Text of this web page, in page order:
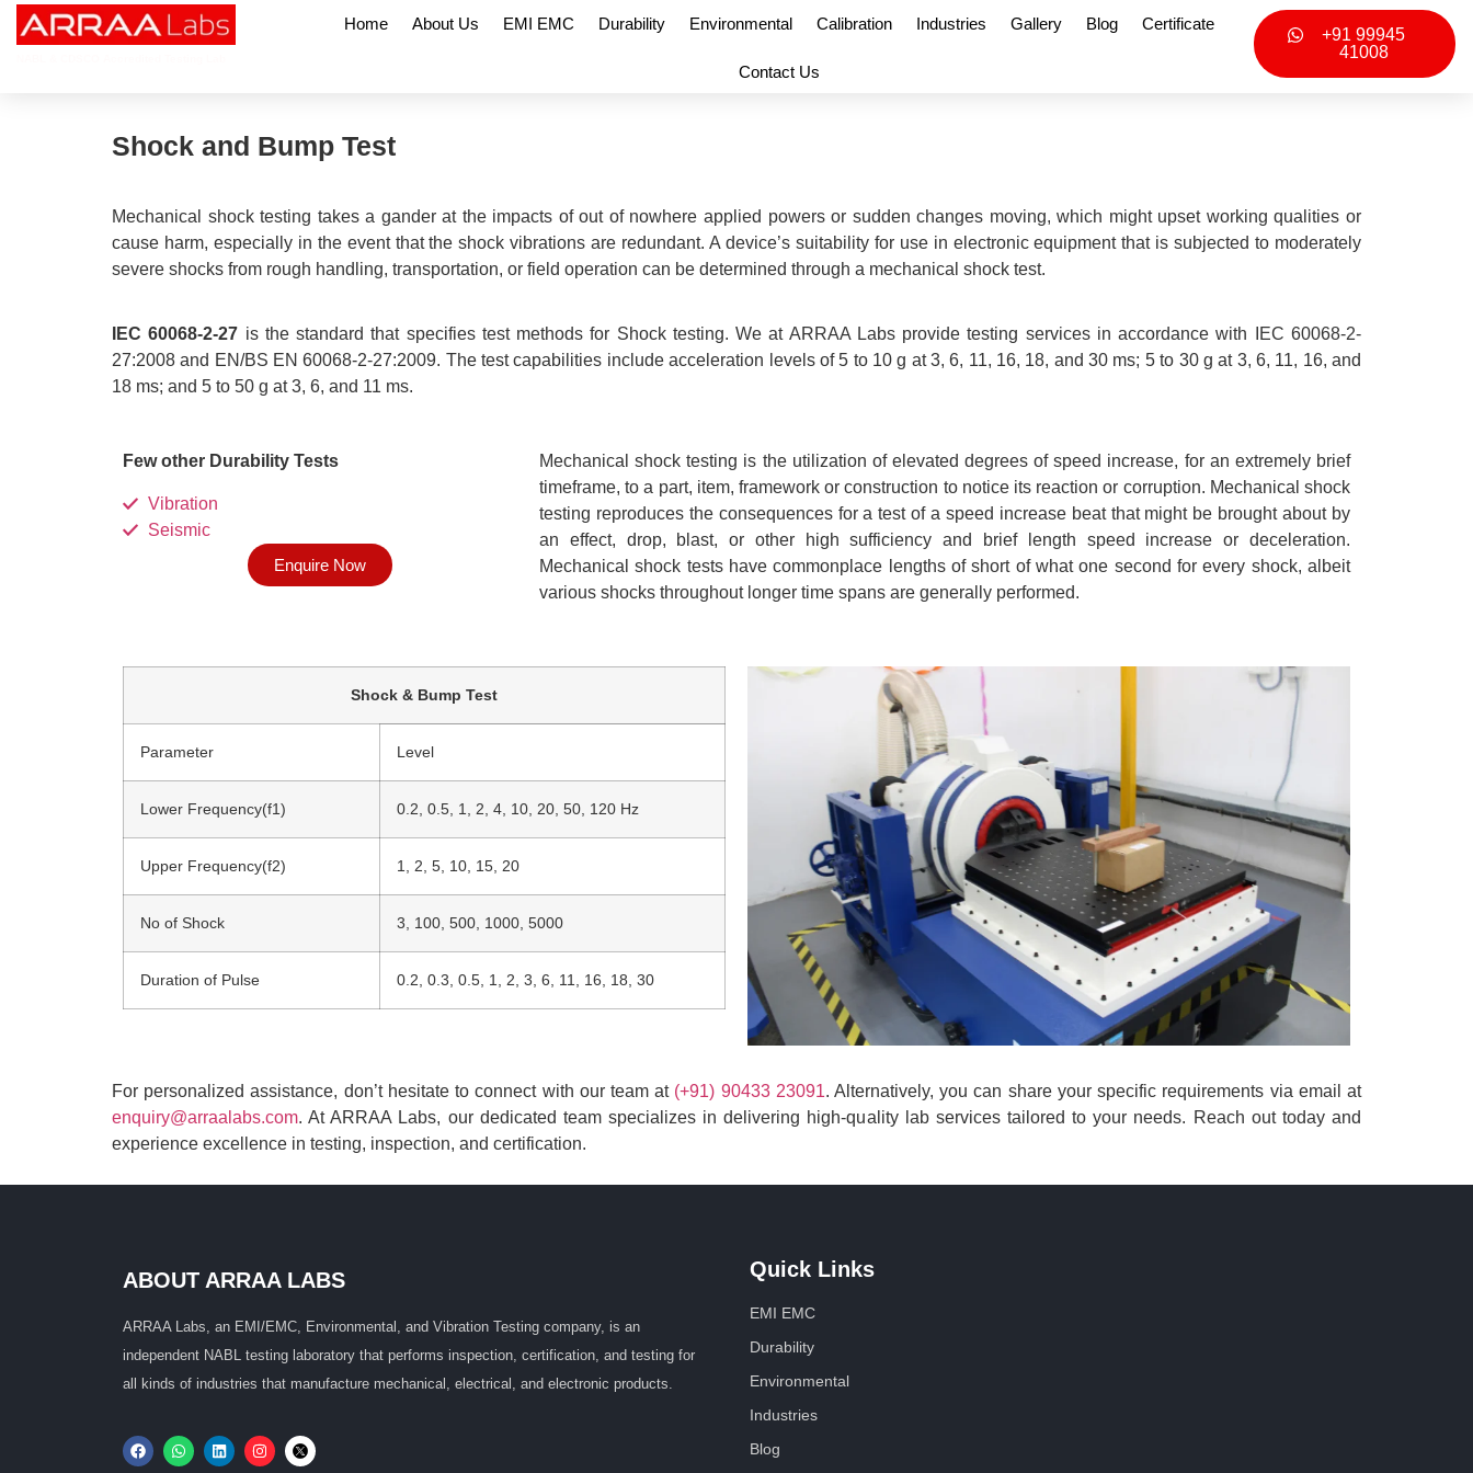
Home About Us EMI EMC Durability Environmental Calibration Industries Gallery Blog Certificate
Contact Us
+91 99945
41008
Shock and Bump Test
Mechanical shock testing takes a gander at the impacts of out of nowhere applied powers or sudden changes moving, which might upset working qualities or
cause harm, especially in the event that the shock vibrations are redundant. A device’s suitability for use in electronic equipment that is subjected to moderately
severe shocks from rough handling, transportation, or field operation can be determined through a mechanical shock test.
IEC 60068-2-27 is the standard that specifies test methods for Shock testing. We at ARRAA Labs provide testing services in accordance with IEC 60068-2-
27:2008 and EN/BS EN 60068-2-27:2009. The test capabilities include acceleration levels of 5 to 10 g at 3, 6, 11, 16, 18, and 30 ms; 5 to 30 g at 3, 6, 11, 16, and
18 ms; and 5 to 50 g at 3, 6, and 11 ms.
Few other Durability Tests
Vibration
Seismic
Enquire Now
Mechanical shock testing is the utilization of elevated degrees of speed increase, for an extremely brief
timeframe, to a part, item, framework or construction to notice its reaction or corruption. Mechanical shock
testing reproduces the consequences for a test of a speed increase beat that might be brought about by
an effect, drop, blast, or other high sufficiency and brief length speed increase or deceleration.
Mechanical shock tests have commonplace lengths of short of what one second for every shock, albeit
various shocks throughout longer time spans are generally performed.
Shock & Bump Test
Parameter Level
Lower Frequency(f1) 0.2, 0.5, 1, 2, 4, 10, 20, 50, 120 Hz
Upper Frequency(f2) 1, 2, 5, 10, 15, 20
No of Shock 3, 100, 500, 1000, 5000
Duration of Pulse 0.2, 0.3, 0.5, 1, 2, 3, 6, 11, 16, 18, 30
For personalized assistance, don’t hesitate to connect with our team at (+91) 90433 23091. Alternatively, you can share your specific requirements via email at
enquiry@arraalabs.com. At ARRAA Labs, our dedicated team specializes in delivering high-quality lab services tailored to your needs. Reach out today and
experience excellence in testing, inspection, and certification.
ABOUT ARRAA LABS
ARRAA Labs, an EMI/EMC, Environmental, and Vibration Testing company, is an
independent NABL testing laboratory that performs inspection, certification, and testing for
all kinds of industries that manufacture mechanical, electrical, and electronic products.
Quick Links
EMI EMC
Durability
Environmental
Industries
Blog